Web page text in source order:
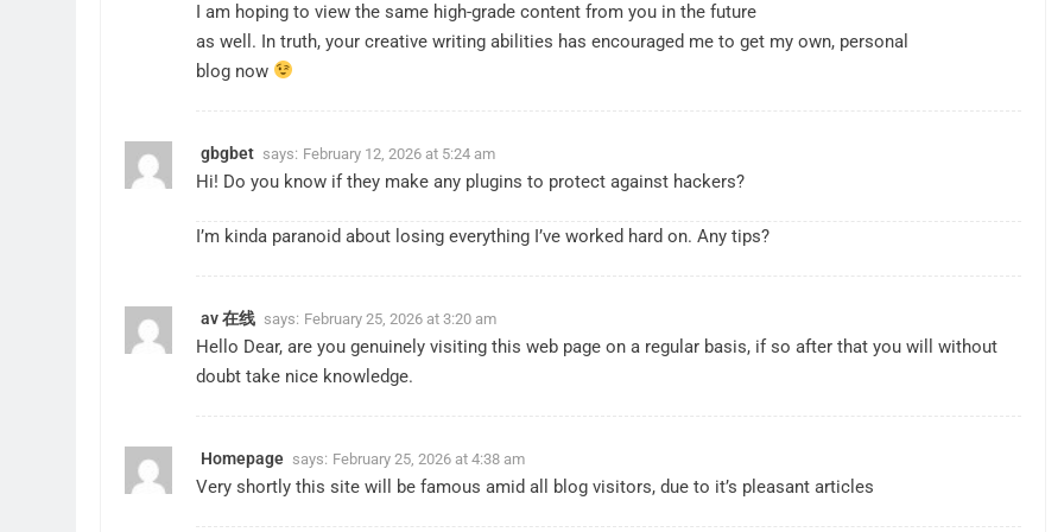
I am hoping to view the same high-grade content from you in the future
as well. In truth, your creative writing abilities has encouraged me to get my own, personal
blog now
gbgbet says: February 12, 2026 at 5:24 am
Hi! Do you know if they make any plugins to protect against hackers?
I’m kinda paranoid about losing everything I’ve worked hard on. Any tips?
av 在线 says: February 25, 2026 at 3:20 am
Hello Dear, are you genuinely visiting this web page on a regular basis, if so after that you will without
doubt take nice knowledge.
Homepage says: February 25, 2026 at 4:38 am
Very shortly this site will be famous amid all blog visitors, due to it’s pleasant articles
You Had Invested ₹10,000 in
Indian Stocks 5 Years Ago?
From Garage to Global , IPOs That
Launched Legends
Finance Tips for Uncertain Times